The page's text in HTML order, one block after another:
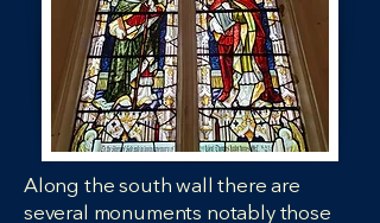
Along the south wall there are
several monuments notably those